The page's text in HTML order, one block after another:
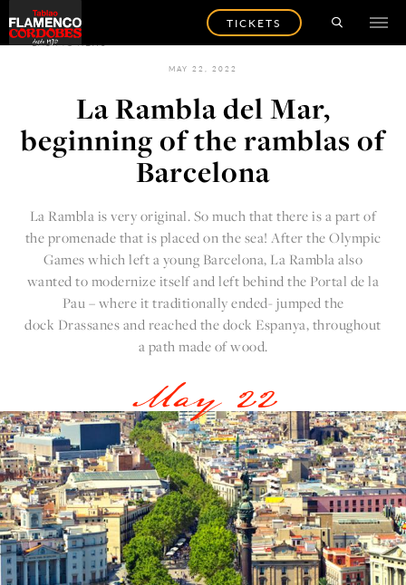
TICKETS
BACK TO NEWS
MAY 22, 2022
La Rambla del Mar,
beginning of the ramblas of
Barcelona
La Rambla is very original. So much that there is a part of
the promenade that is placed on the sea! After the Olympic
Games which left a young Barcelona, La Rambla also
wanted to modernize itself and left behind the Portal de la
Pau – where it traditionally ended- jumped the
dock Drassanes and reached the dock Espanya, throughout
a path made of wood.
May 22